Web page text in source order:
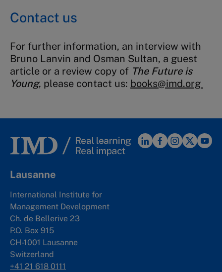
Contact us
For further information, an interview with
Bruno Lanvin and Osman Sultan, a guest
article or a review copy of The Future is
Young, please contact us: books@imd.org
Lausanne
International Institute for
Management Development
Ch. de Bellerive 23
P.O. Box 915
CH-1001 Lausanne
Switzerland
+41 21 618 0111